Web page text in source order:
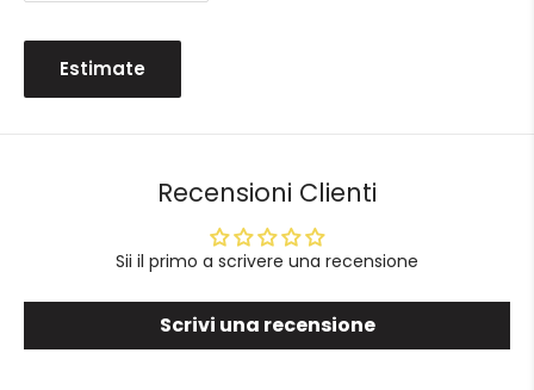
Estimate
Recensioni Clienti
Sii il primo a scrivere una recensione
Scrivi una recensione